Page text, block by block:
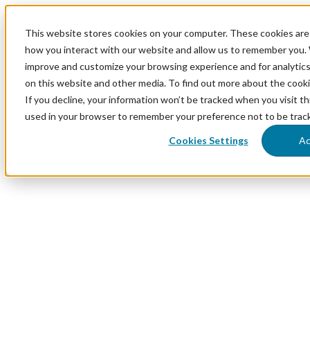
This website stores cookies on your computer. These cookies
how you interact with our website and allow us to remember
improve and customize your browsing experience and for
on this website and other media. To find out more about the
If you decline, your information won’t be tracked when you visit
used in your browser to remember your preference not to be
Cookies Settings